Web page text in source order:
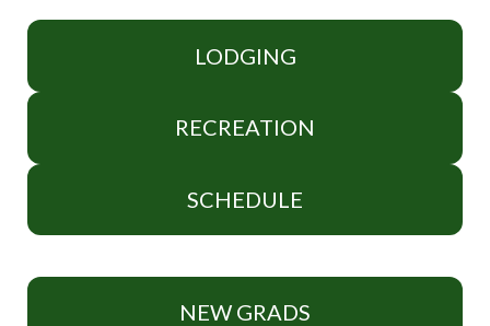
LODGING
RECREATION
SCHEDULE
NEW GRADS